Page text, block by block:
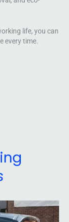
life, you can
every time.